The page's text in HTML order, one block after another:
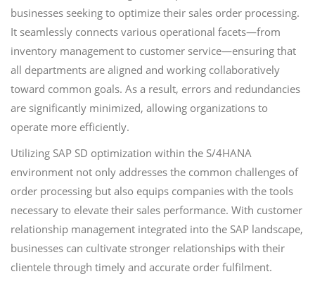
businesses seeking to optimize their sales order processing.
It seamlessly connects various operational facets—from
inventory management to customer service—ensuring that
all departments are aligned and working collaboratively
toward common goals. As a result, errors and redundancies
are significantly minimized, allowing organizations to
operate more efficiently.
Utilizing SAP SD optimization within the S/4HANA
environment not only addresses the common challenges of
order processing but also equips companies with the tools
necessary to elevate their sales performance. With customer
relationship management integrated into the SAP landscape,
businesses can cultivate stronger relationships with their
clientele through timely and accurate order fulfilment.